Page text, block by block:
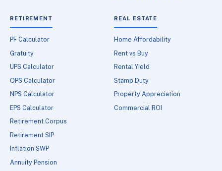
RETIREMENT
PF Calculator
Gratuity
UPS Calculator
OPS Calculator
NPS Calculator
EPS Calculator
Retirement Corpus
Retirement SIP
Inflation SWP
Annuity Pension
REAL ESTATE
Home Affordability
Rent vs Buy
Rental Yield
Stamp Duty
Property Appreciation
Commercial ROI